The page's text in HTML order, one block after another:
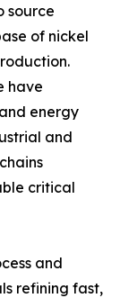
source
of nickel
have
energy
and
critical
and
refining fast,